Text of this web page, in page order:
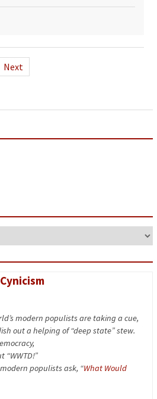
Next
modern populists are taking a cue,
out a helping of “deep state” stew.
“WWTD!”
populists ask, “What Would